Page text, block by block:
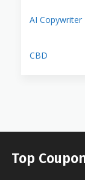
AI Copywriter
CBD
Top